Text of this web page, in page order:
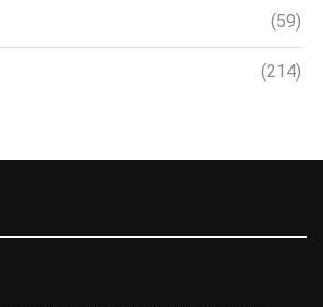
(59)
(214)